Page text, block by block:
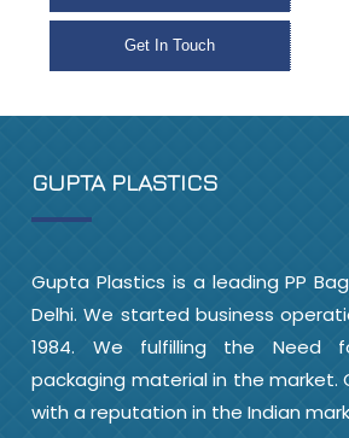
Get In Touch
GUPTA PLASTICS
Gupta Plastics is a leading PP
Delhi. We started business
1984. We fulfilling the Need
packaging material in the market.
with a reputation in the Indian